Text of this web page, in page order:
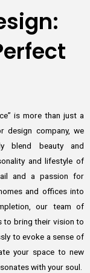
is more than just a
design company, we
blend beauty and
and lifestyle of
and a passion for
and offices into
our team of
to bring their vision to
to evoke a sense of
your space to new
with your soul.